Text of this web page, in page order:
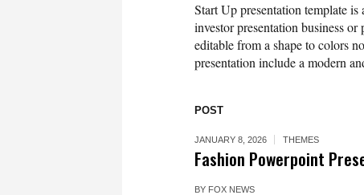
Start Up presentation template
investor presentation business
editable from a shape to colors
presentation include a modern
POST
JANUARY 8, 2026 THEMES
Fashion Powerpoint
BY FOX NEWS